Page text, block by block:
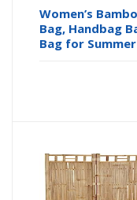
Women’s
Bag, Handbag
Bag for